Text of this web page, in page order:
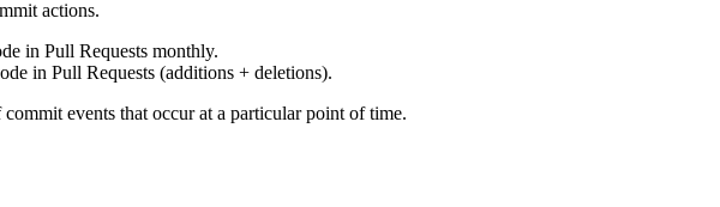
actions.
in Pull Requests monthly.
in Pull Requests (additions + deletions).
events that occur at a particular point of time.